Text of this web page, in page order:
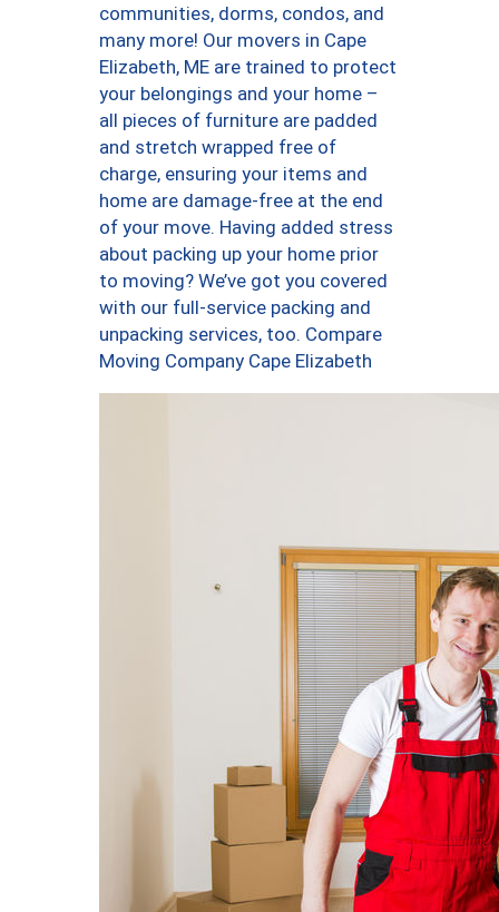
communities, dorms, condos, and
many more! Our movers in Cape
Elizabeth, ME are trained to protect
your belongings and your home –
all pieces of furniture are padded
and stretch wrapped free of
charge, ensuring your items and
home are damage-free at the end
of your move. Having added stress
about packing up your home prior
to moving? We’ve got you covered
with our full-service packing and
unpacking services, too. Compare
Moving Company Cape Elizabeth